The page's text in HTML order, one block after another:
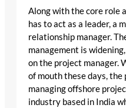
Along with the core role
has to act as a leader, a
relationship manager.
management is
on the project manager.
of mouth these days,
managing offshore
industry based in India